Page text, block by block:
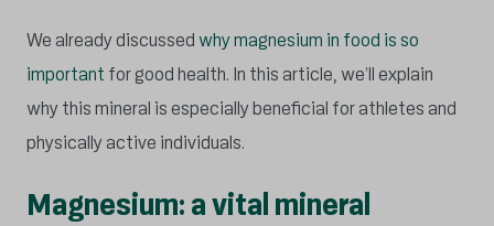
We already discussedwhy magnesium in food is so
important for good health. In this article, we’ll explain
why this mineral is especially beneficial for athletes and
physically active individuals.
Magnesium: a vital mineral